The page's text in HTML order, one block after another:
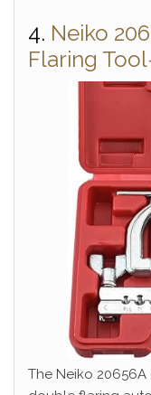
4. Neiko
Flaring
The Neiko